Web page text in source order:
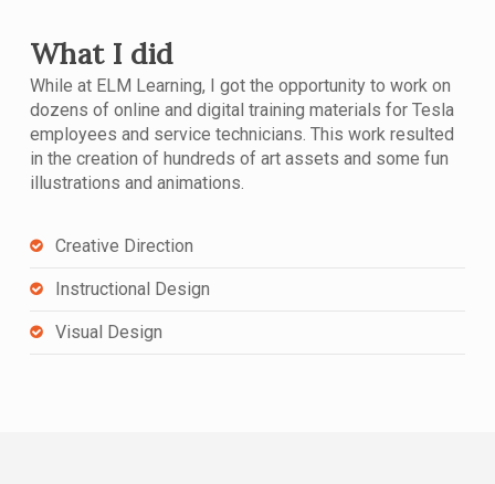
What I did
While at ELM Learning, I got the opportunity to work on
dozens of online and digital training materials for Tesla
employees and service technicians. This work resulted
in the creation of hundreds of art assets and some fun
illustrations and animations.
Creative Direction
Instructional Design
Visual Design